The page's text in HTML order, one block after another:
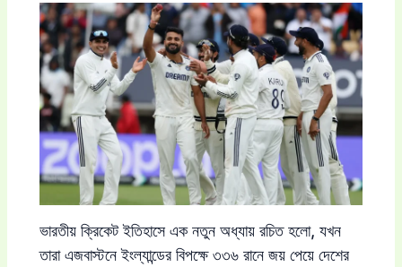
ভারতীয় ক্রিকেট ইতিহাসে এক নতুন অধ্যায় রচিত হলো, যখন
তারা এজবাস্টনে ইংল্যান্ডের বিপক্ষে ৩৩৬ রানে জয় পেয়ে দেশের